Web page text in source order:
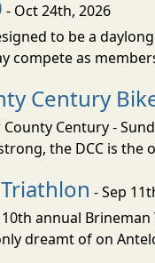
- Oct 24th, 2026
to be a
compete as
Century
Century -
the DCC is
- Sep
annual
dreamt of on